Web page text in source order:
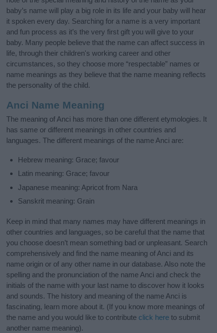
baby’s name will play a big role in its life and your baby will hear
it spoken every day. Searching for a name is a very important
and fun process as it’s the very first gift you will give to your
baby. Many people believe that the name can affect success in
life, through their children's working career and other
circumstances, so they choose more “respectable” names or
name meanings as they believe that the name meaning reflects
the personality of the child.
Anci Name Meaning
The meaning of Anci has more than one different etymologies. It
has same or different meanings in other countries and
languages. The different meanings of the name Anci are:
Hebrew meaning: Grace; favour
Latin meaning: Grace; favour
Japanese meaning: Apricot from Nara
Sanskrit meaning: Grain
Keep in mind that many names may have different meanings in
other countries and languages, so be careful that the name that
you choose doesn’t mean something bad or unpleasant. Search
comprehensively and find the name meaning of Anci and its
name origin or of any other name in our database. Also note the
spelling and the pronunciation of the name Anci and check the
initials of the name with your last name to discover how it looks
and sounds. The history and meaning of the name Anci is
fascinating, learn more about it. (If you know more meanings of
the name and you would like to contribute click here to submit
another name meaning).